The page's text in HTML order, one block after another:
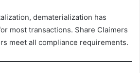
dematerialization has
most transactions. Share Claimers
meet all compliance requirements.